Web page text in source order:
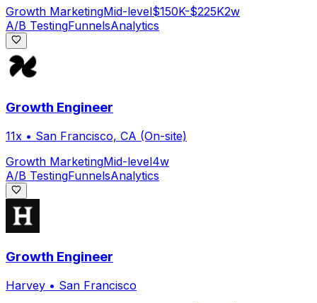
Growth MarketingMid-level$150K-$225K2w
A/B TestingFunnelsAnalytics
Growth Engineer
11x • San Francisco, CA (On-site)
Growth MarketingMid-level4w
A/B TestingFunnelsAnalytics
Growth Engineer
Harvey • San Francisco